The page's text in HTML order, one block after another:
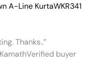
A-Line KurtaWKR341
Thanks..”
Verified buyer